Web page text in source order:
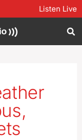
Listen Live